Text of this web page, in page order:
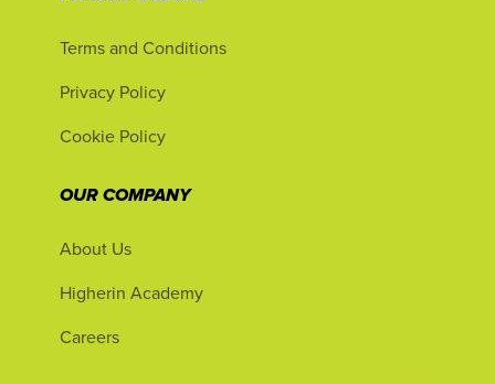
Terms and Conditions
Privacy Policy
Cookie Policy
OUR COMPANY
About Us
Higherin Academy
Careers